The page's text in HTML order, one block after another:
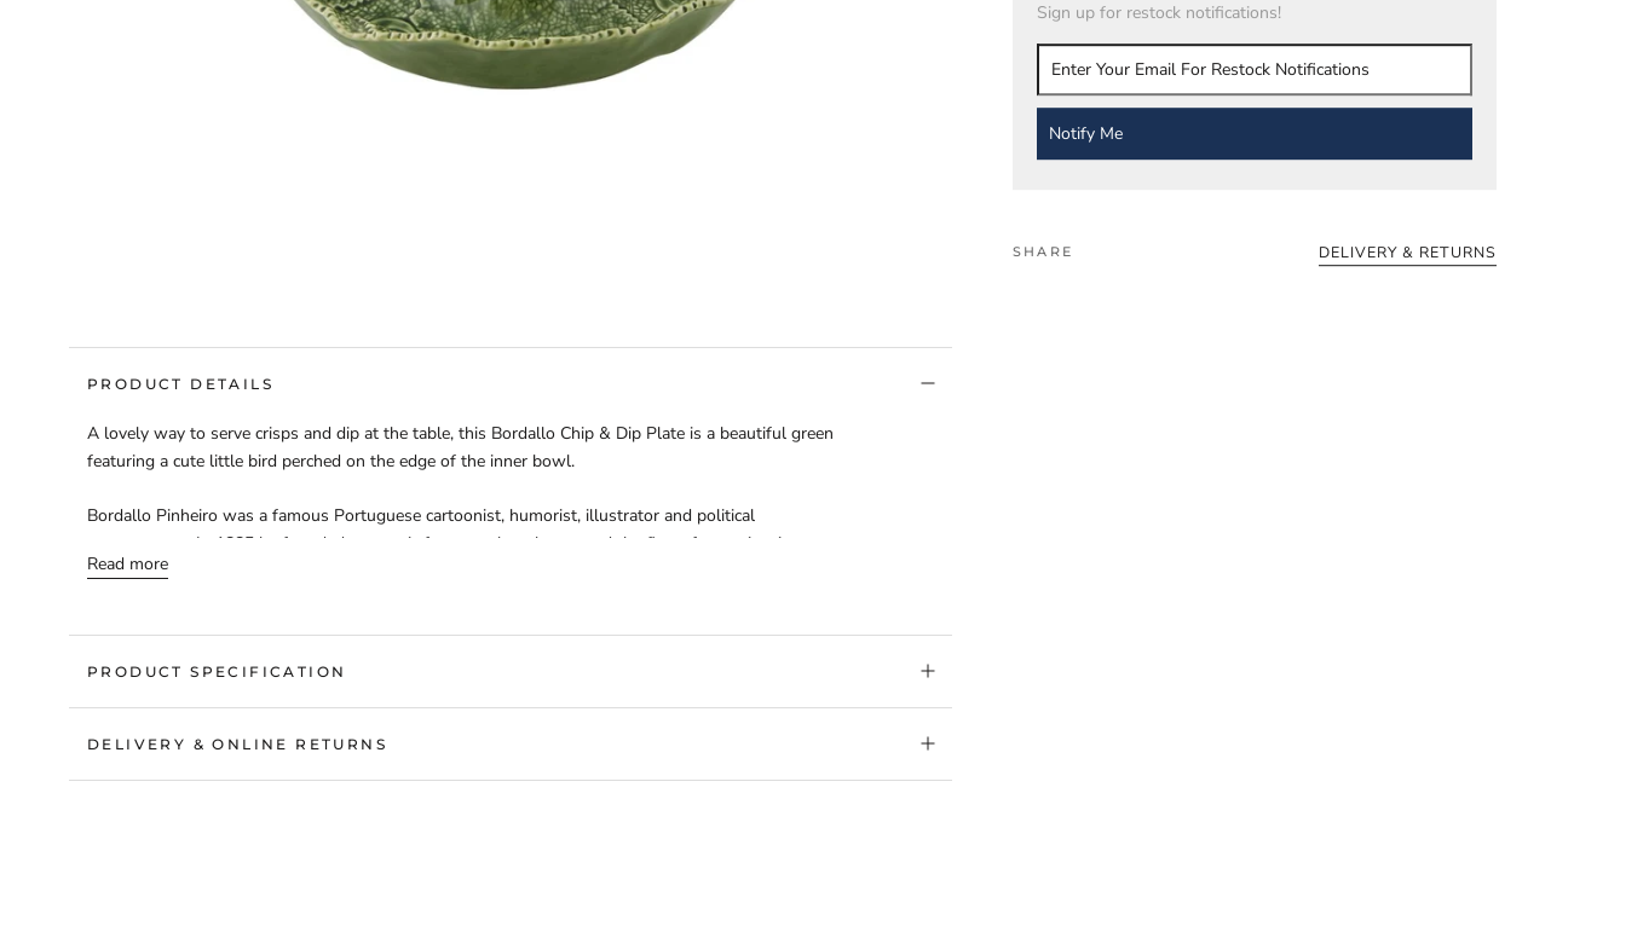
Sign up for restock notifications!
Notify Me
SHARE DELIVERY & RETURNS
PRODUCT DETAILS
A lovely way to serve crisps and dip at the table, this Bordallo Chip & Dip Plate is a beautiful green
featuring a cute little bird perched on the edge of the inner bowl.
Bordallo Pinheiro was a famous Portuguese cartoonist, humorist, illustrator and political
commentator. In 1885 he founded a ceramic factory, where he created the first of many iconic
earthenware designs. His striking pieces are still produced here today, and imitations of this range can
Read more
PRODUCT SPECIFICATION
DELIVERY & ONLINE RETURNS